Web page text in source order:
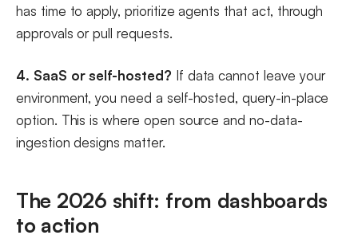
has time to apply, prioritize agents that act, through
approvals or pull requests.
4. SaaS or self-hosted? If data cannot leave your
environment, you need a self-hosted, query-in-place
option. This is where open source and no-data-
ingestion designs matter.
The 2026 shift: from dashboards
to action